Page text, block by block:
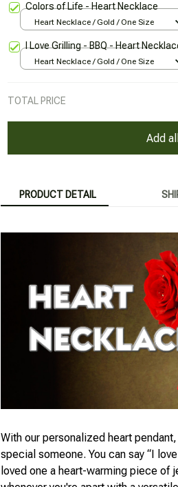
Colors of Life - Heart Necklace
Heart Necklace / Gold / One Size
I Love Grilling - BBQ - Heart
Heart Necklace / Gold / One Size
TOTAL PRICE
Add
PRODUCT DETAIL
With our personalized heart
special someone. You can say “I
loved one a heart-warming piece of